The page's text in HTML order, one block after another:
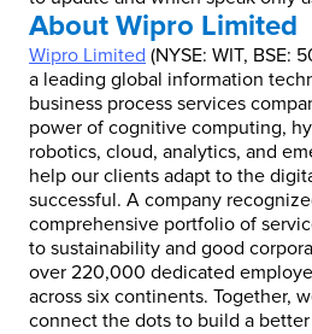
About Wipro Limited
Wipro Limited (NYSE: WIT, BSE:
a leading global information
business process services
power of cognitive computing,
robotics, cloud, analytics, and
help our clients adapt to the
successful. A company
comprehensive portfolio of
to sustainability and good
over 220,000 dedicated
across six continents. Together,
connect the dots to build a